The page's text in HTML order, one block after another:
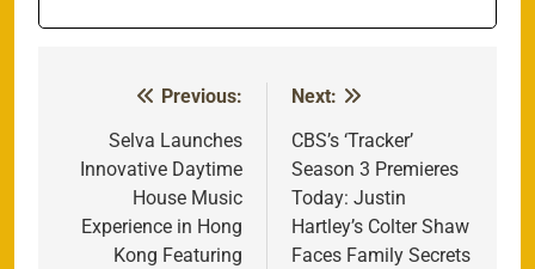
navigation
Previous:
Selva Launches
Innovative Daytime
House Music
Experience in Hong
Kong Featuring
Next:
CBS’s ‘Tracker’
Season 3 Premieres
Today: Justin
Hartley’s Colter Shaw
Faces Family Secrets